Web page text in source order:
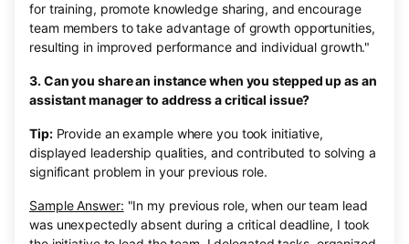
for training, promote knowledge sharing, and encourage
team members to take advantage of growth opportunities,
resulting in improved performance and individual growth."
3. Can you share an instance when you stepped up as an
assistant manager to address a critical issue?
Tip:Provide an example where you took initiative,
displayed leadership qualities, and contributed to solving a
significant problem in your previous role.
Sample Answer: "In my previous role, when our team lead
was unexpectedly absent during a critical deadline, I took